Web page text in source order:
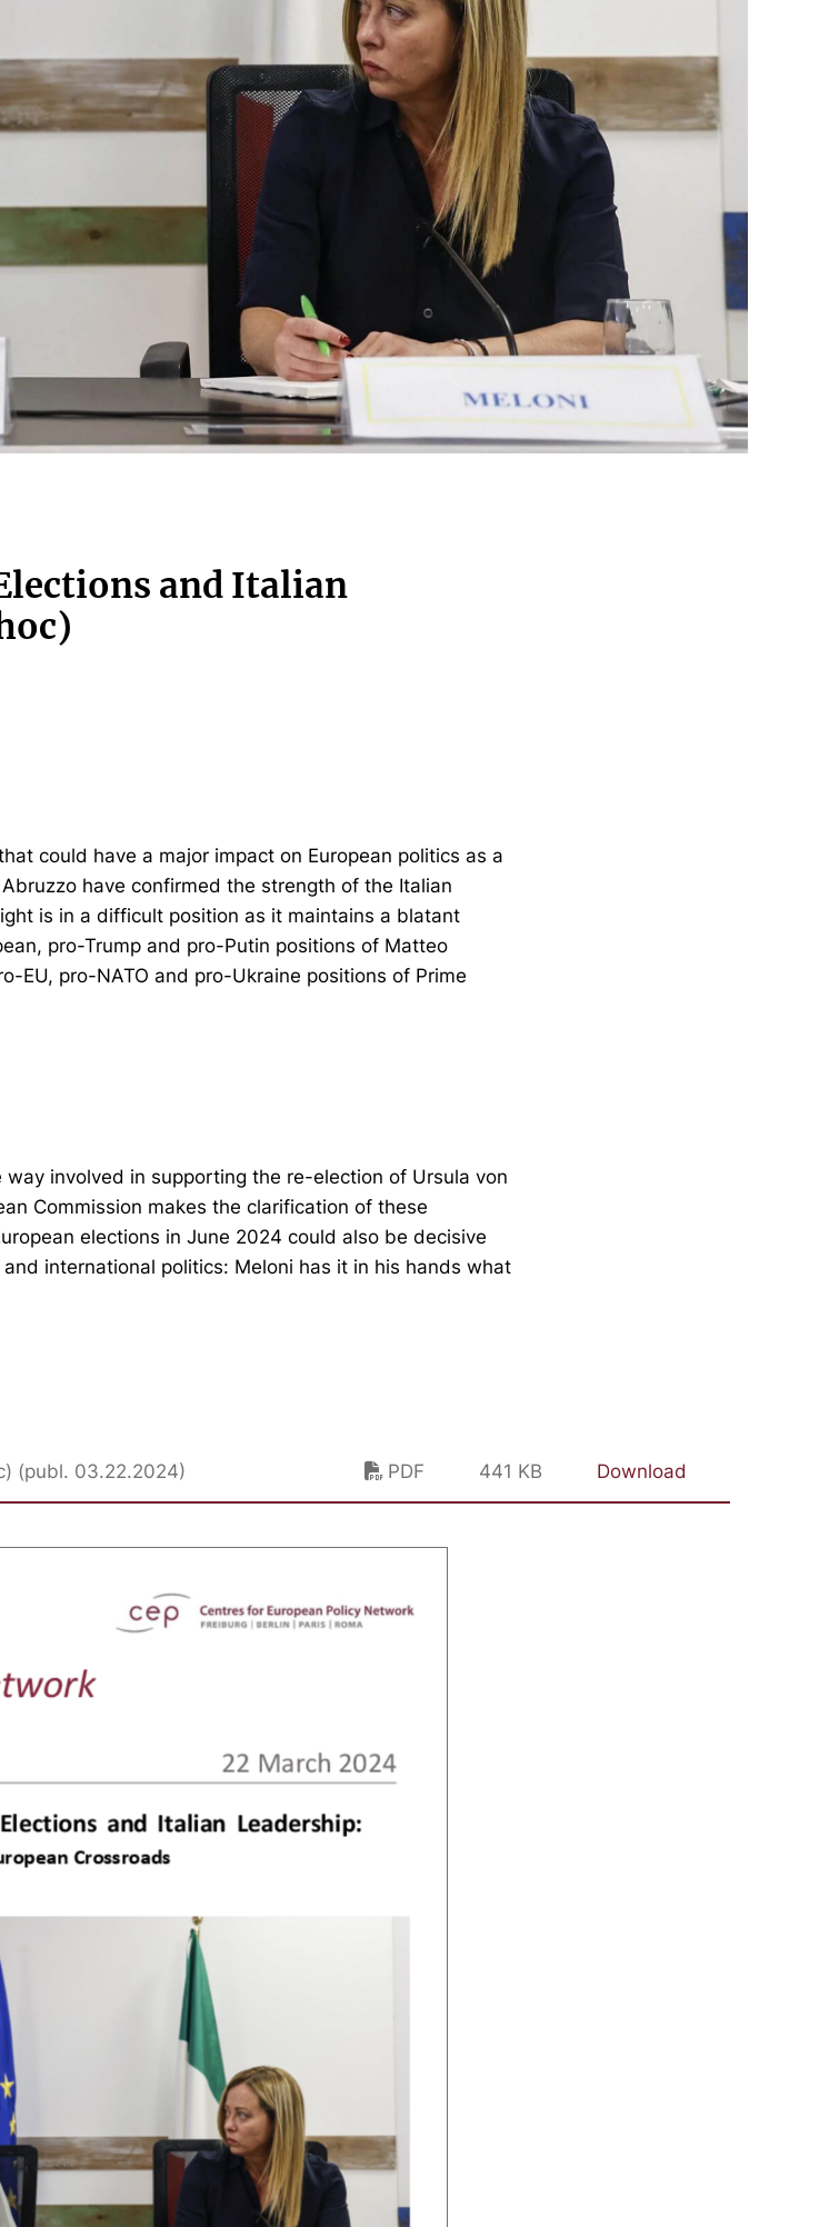
and Italian
could have a major impact on European politics as a
have confirmed the strength of the Italian
is in a difficult position as it maintains a blatant
pro-Trump and pro-Putin positions of Matteo
EU, pro-NATO and pro-Ukraine positions of Prime
involved in supporting the re-election of Ursula von
Commission makes the clarification of these
elections in June 2024 could also be decisive
international politics: Meloni has it in his hands what
(publ. 03.22.2024) PDF 441 KB Download